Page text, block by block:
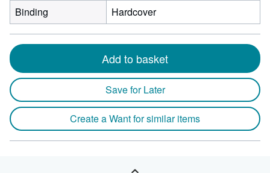
Binding
Hardcover
Add to basket
Save for Later
Create a Want for similar items